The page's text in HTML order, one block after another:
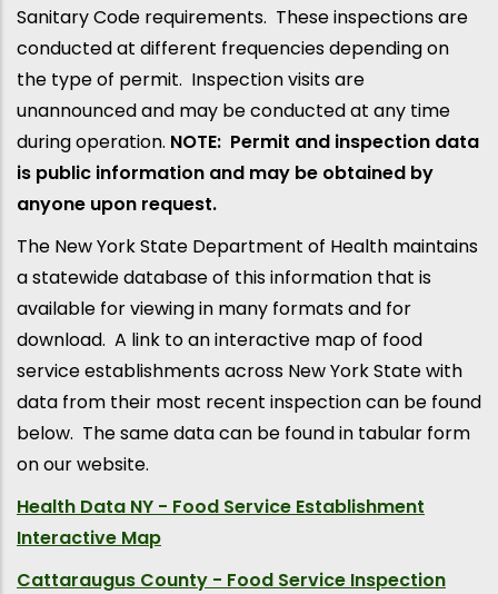
Sanitary Code requirements. These inspections are
conducted at different frequencies depending on
the type of permit. Inspection visits are
unannounced and may be conducted at any time
during operation. NOTE: Permit and inspection data
is public information and may be obtained by
anyone upon request.
The New York State Department of Health maintains
a statewide database of this information that is
available for viewing in many formats and for
download. A link to an interactive map of food
service establishments across New York State with
data from their most recent inspection can be found
below. The same data can be found in tabular form
on our website.
Health Data NY - Food Service Establishment
Interactive Map
Cattaraugus County - Food Service Inspection